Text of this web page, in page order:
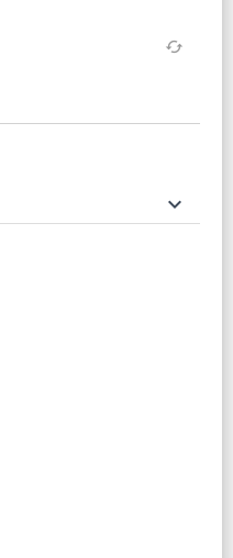
cached
keyboard_arrow_down